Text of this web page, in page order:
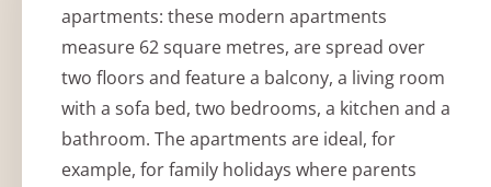
apartments: these modern apartments
measure 62 square metres, are spread over
two floors and feature a balcony, a living room
with a sofa bed, two bedrooms, a kitchen and a
bathroom. The apartments are ideal, for
example, for family holidays where parents